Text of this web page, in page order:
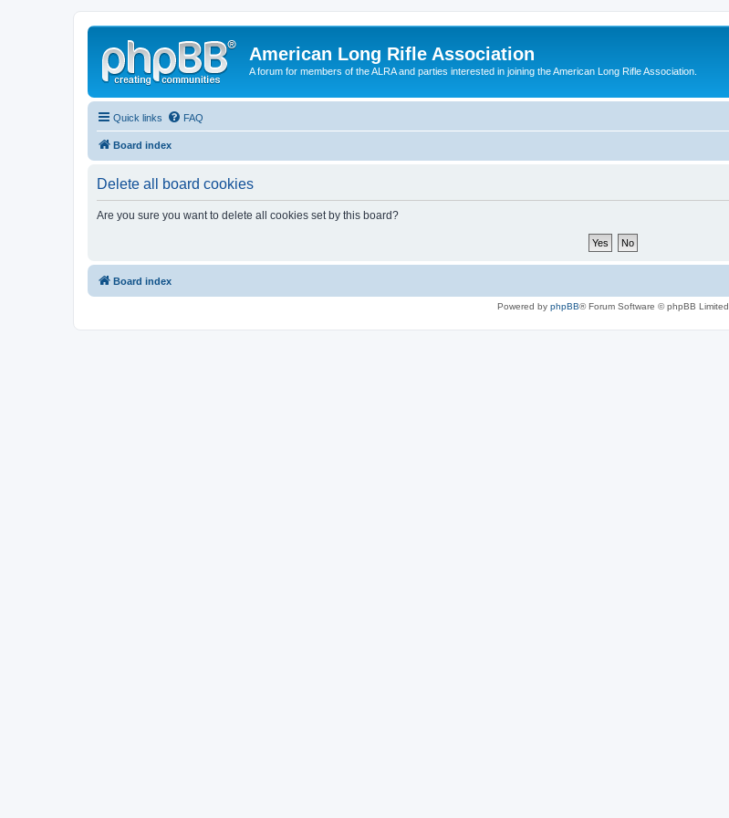
American Long Rifle Association
A forum for members of the ALRA and parties interested in joining the American Long Rifle Association.
Quick links FAQ
Board index
Delete all board cookies
Are you sure you want to delete all cookies set by this board?
Board index
Powered by phpBB® Forum Software © phpBB Limited